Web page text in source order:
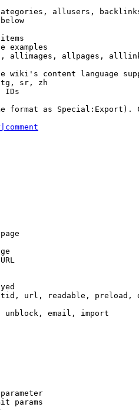
allusers,
examples
allpages,
wiki's content language
sr, zh
IDs
format as Special:Export).
url, readable, preload,
unblock, email, import
params